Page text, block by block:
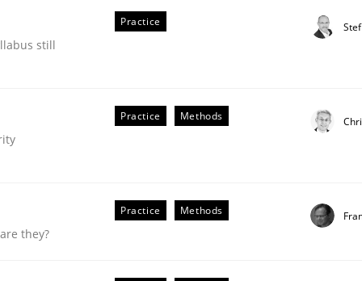
input very much!
still
Practice
Practice Methods
they?
Practice Methods